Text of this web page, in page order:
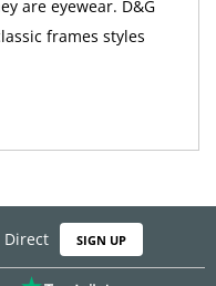
are eyewear. D&G
frames styles
Direct SIGN UP